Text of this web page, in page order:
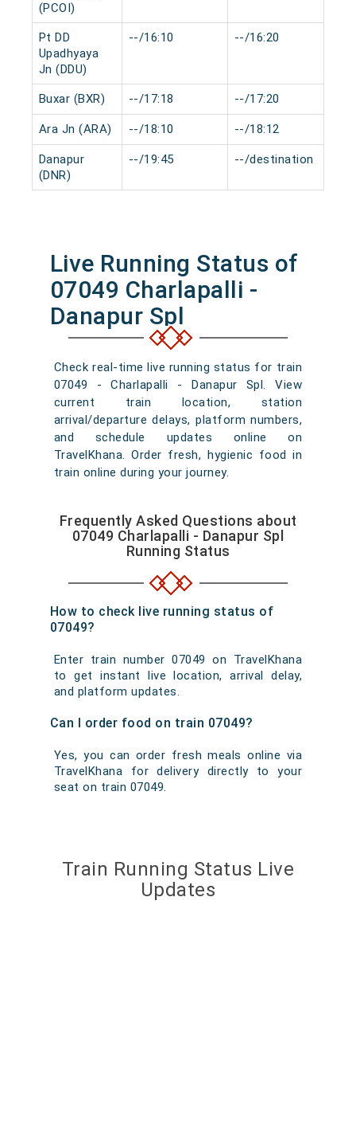
(PCOI)
Pt DD
Upadhyaya
Jn (DDU)
--/16:10 --/16:20
Buxar (BXR) --/17:18 --/17:20
Ara Jn (ARA) --/18:10 --/18:12
Danapur
(DNR)
--/19:45 --/destination
Live Running Status of
07049 Charlapalli -
Danapur Spl
Check real-time live running status for train
07049 - Charlapalli - Danapur Spl. View
current train location, station
arrival/departure delays, platform numbers,
and schedule updates online on
TravelKhana. Order fresh, hygienic food in
train online during your journey.
Frequently Asked Questions about
07049 Charlapalli - Danapur Spl
Running Status
How to check live running status of
07049?
Enter train number 07049 on TravelKhana
to get instant live location, arrival delay,
and platform updates.
Can I order food on train 07049?
Yes, you can order fresh meals online via
TravelKhana for delivery directly to your
seat on train 07049.
Train Running Status Live
Updates